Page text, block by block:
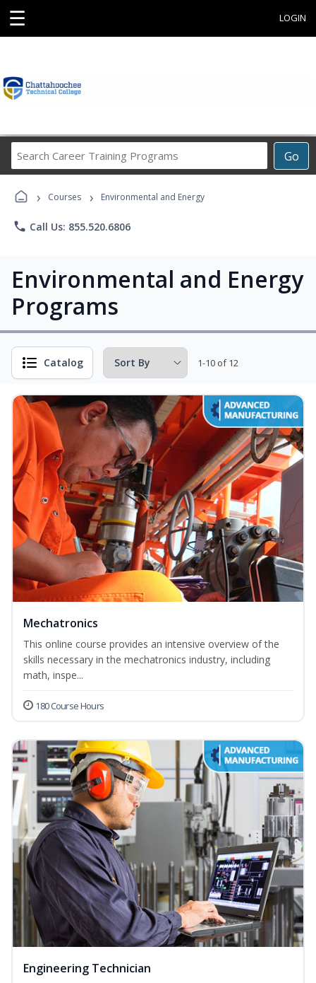
☰ LOGIN
Go
Career
Programs
› Courses › Environmental and Energy
phone Call Us: 855.520.6806
Environmental and Energy
Programs
Catalog 1-10 of 12
Mechatronics
This online course provides an intensive overview of the
skills necessary in the mechatronics industry, including
math, inspe...
180 Course Hours
Engineering Technician